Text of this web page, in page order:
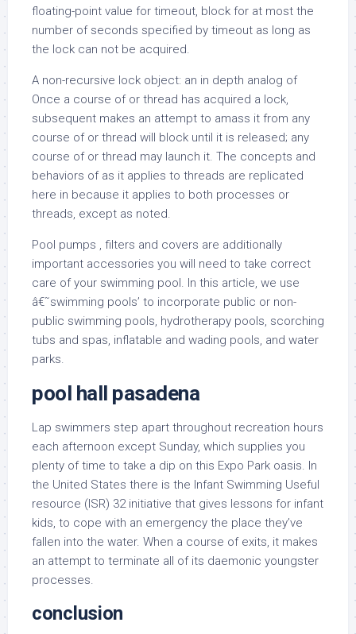
floating-point value for timeout, block for at most the
number of seconds specified by timeout as long as
the lock can not be acquired.
A non-recursive lock object: an in depth analog of
Once a course of or thread has acquired a lock,
subsequent makes an attempt to amass it from any
course of or thread will block until it is released; any
course of or thread may launch it. The concepts and
behaviors of as it applies to threads are replicated
here in because it applies to both processes or
threads, except as noted.
Pool pumps , filters and covers are additionally
important accessories you will need to take correct
care of your swimming pool. In this article, we use
â€˜swimming pools’ to incorporate public or non-
public swimming pools, hydrotherapy pools, scorching
tubs and spas, inflatable and wading pools, and water
parks.
pool hall pasadena
Lap swimmers step apart throughout recreation hours
each afternoon except Sunday, which supplies you
plenty of time to take a dip on this Expo Park oasis. In
the United States there is the Infant Swimming Useful
resource (ISR) 32 initiative that gives lessons for infant
kids, to cope with an emergency the place they’ve
fallen into the water. When a course of exits, it makes
an attempt to terminate all of its daemonic youngster
processes.
conclusion